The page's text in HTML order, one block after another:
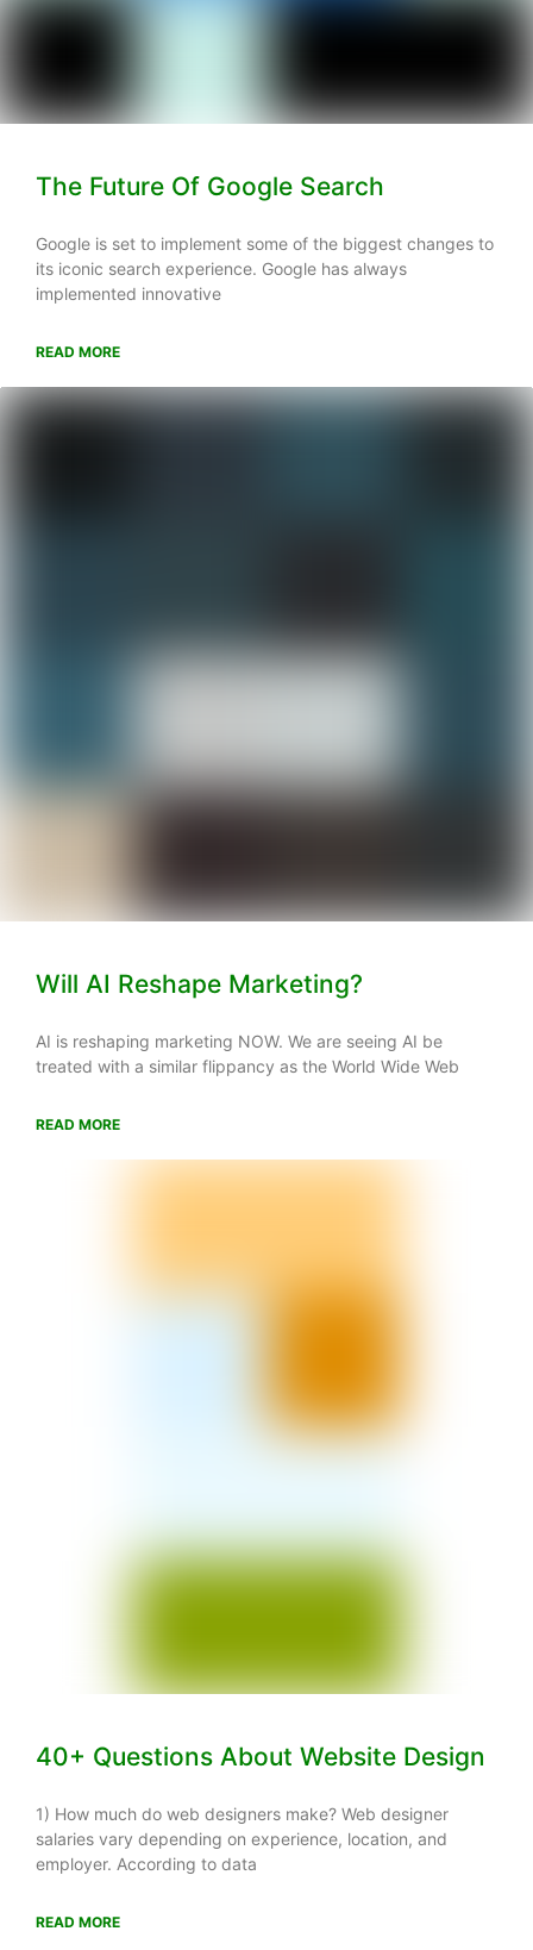
The Future Of Google Search
Google is set to implement some of the biggest changes to
its iconic search experience. Google has always
implemented innovative
READ MORE
Will AI Reshape Marketing?
AI is reshaping marketing NOW. We are seeing AI be
treated with a similar flippancy as the World Wide Web
READ MORE
40+ Questions About Website Design
1) How much do web designers make? Web designer
salaries vary depending on experience, location, and
employer. According to data
READ MORE